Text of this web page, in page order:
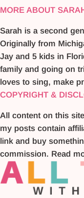
MORE ABOUT
Sarah is a second
Originally from
Jay and 5 kids in
family and going on
loves to sing, make
COPYRIGHT &
All content on this
my posts contain
link and buy
commission. Read